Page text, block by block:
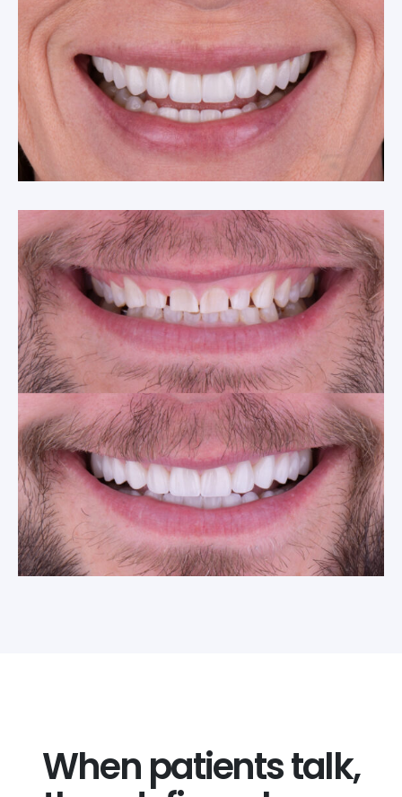
When patients talk,